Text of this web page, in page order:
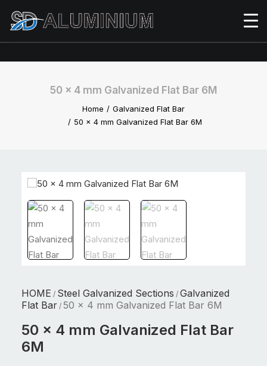
50 x 4 mm Galvanized Flat Bar 6M
Home
Galvanized Flat Bar
50 x 4 mm Galvanized Flat Bar 6M
HOME / Steel Galvanized Sections / Galvanized
Flat Bar / 50 x 4 mm Galvanized Flat Bar 6M
50 x 4 mm Galvanized Flat Bar
6M